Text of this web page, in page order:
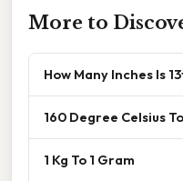
More to
How Many Inches Is
160 Degree Celsius
1 Kg To 1 Gram